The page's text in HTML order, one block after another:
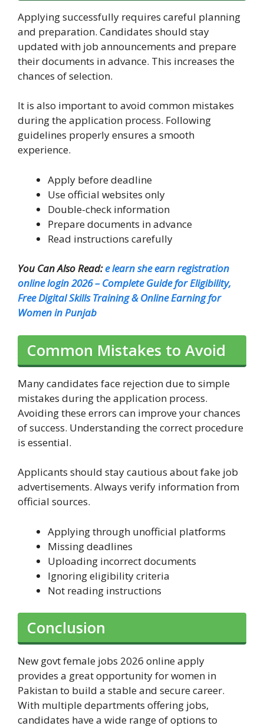
Applying successfully requires careful planning
and preparation. Candidates should stay
updated with job announcements and prepare
their documents in advance. This increases the
chances of selection.
It is also important to avoid common mistakes
during the application process. Following
guidelines properly ensures a smooth
experience.
Apply before deadline
Use official websites only
Double-check information
Prepare documents in advance
Read instructions carefully
You Can Also Read:e learn she earn registration
online login 2026 – Complete Guide for Eligibility,
Free Digital Skills Training & Online Earning for
Women in Punjab
Common Mistakes to Avoid
Many candidates face rejection due to simple
mistakes during the application process.
Avoiding these errors can improve your chances
of success. Understanding the correct procedure
is essential.
Applicants should stay cautious about fake job
advertisements. Always verify information from
official sources.
Applying through unofficial platforms
Missing deadlines
Uploading incorrect documents
Ignoring eligibility criteria
Not reading instructions
Conclusion
New govt female jobs 2026 online apply
provides a great opportunity for women in
Pakistan to build a stable and secure career.
With multiple departments offering jobs,
candidates have a wide range of options to